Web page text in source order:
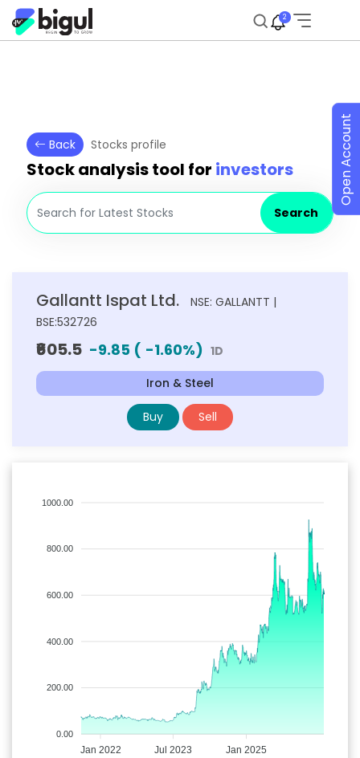
2
Back Stocks profile
Stock analysis tool for investors
Search
Gallantt Ispat Ltd.
NSE: GALLANTT |
BSE:532726
₹605.5 -9.85 ( -1.60%) 1D
Iron & Steel
Buy Sell
1000.00
800.00
600.00
400.00
200.00
0.00
Jan 2022 Jul 2023 Jan 2025
Open Account